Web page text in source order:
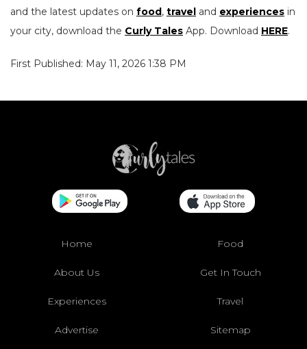
and the latest updates on food, travel and experiences in
your city, download the Curly Tales App. Download HERE.
First Published: May 11, 2026 1:38 PM
Home Food
About Us Get In Touch
Experiences Travel
Advertise Sitemap